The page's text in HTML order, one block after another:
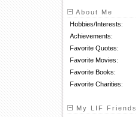
About Me
Hobbies/Interests:
Achievements:
Favorite Quotes:
Favorite Movies:
Favorite Books:
Favorite Charities:
My LIF Friends